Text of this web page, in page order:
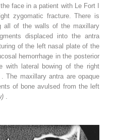
face in a patient with Le Fort I
zygomatic fracture. There is
all of the walls of the maxillary
displaced into the antra
of the left nasal plate of the
hemorrhage in the posterior
with lateral bowing of the right
. The maxillary antra are opaque
of bone avulsed from the left